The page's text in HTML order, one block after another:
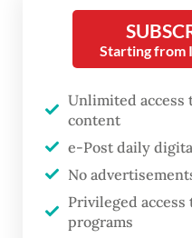
two batches.
The first batch
tiger grouper,
cantang grouper
another batch is
Natuna regency,
grouper.
Starting from
Unlimited access
content
e-Post daily
No
Privileged access
programs